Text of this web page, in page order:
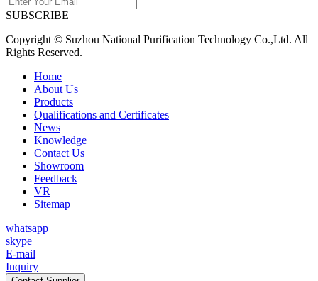
SUBSCRIBE
Copyright © Suzhou National Purification Technology Co.,Ltd. All
Rights Reserved.
Home
About Us
Products
Qualifications and Certificates
News
Knowledge
Contact Us
Showroom
Feedback
VR
Sitemap
whatsapp
skype
E-mail
Inquiry